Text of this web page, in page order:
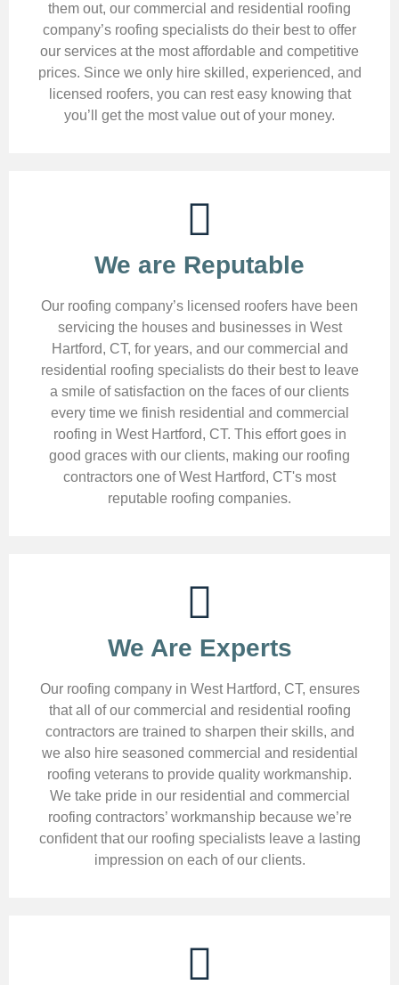
them out, our commercial and residential roofing
company’s roofing specialists do their best to offer
our services at the most affordable and competitive
prices. Since we only hire skilled, experienced, and
licensed roofers, you can rest easy knowing that
you’ll get the most value out of your money.
We are Reputable
Our roofing company’s licensed roofers have been
servicing the houses and businesses in West
Hartford, CT, for years, and our commercial and
residential roofing specialists do their best to leave
a smile of satisfaction on the faces of our clients
every time we finish residential and commercial
roofing in West Hartford, CT. This effort goes in
good graces with our clients, making our roofing
contractors one of West Hartford, CT's most
reputable roofing companies.
We Are Experts
Our roofing company in West Hartford, CT, ensures
that all of our commercial and residential roofing
contractors are trained to sharpen their skills, and
we also hire seasoned commercial and residential
roofing veterans to provide quality workmanship.
We take pride in our residential and commercial
roofing contractors’ workmanship because we’re
confident that our roofing specialists leave a lasting
impression on each of our clients.